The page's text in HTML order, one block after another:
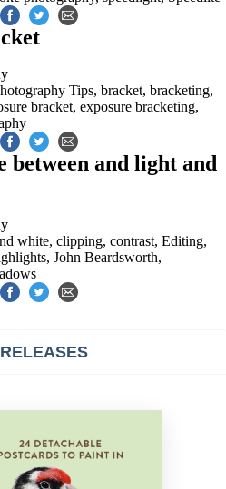
Tips, bracket, bracketing,
bracket, exposure bracketing,
between and light and
white, clipping, contrast, Editing,
, John Beardsworth,